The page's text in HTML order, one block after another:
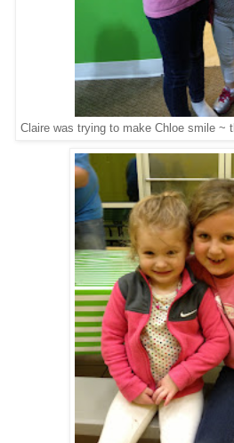
Claire was trying to make Chloe smile ~